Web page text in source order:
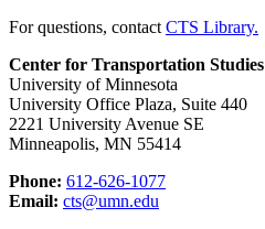
For questions, contact CTS Library.
Center for Transportation Studies
University of Minnesota
University Office Plaza, Suite 440
2221 University Avenue SE
Minneapolis, MN 55414
Phone: 612-626-1077
Email: cts@umn.edu